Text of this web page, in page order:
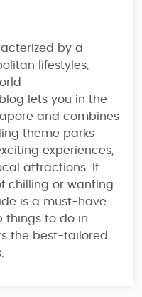
by a
lifestyles,
blog lets you in the
and combines
theme parks
experiences,
attractions . If
chilling or wanting
is a must-have
things to do in
the best-tailored